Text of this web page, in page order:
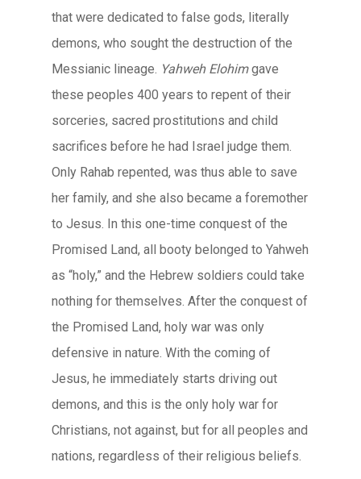
that were dedicated to false gods, literally
demons, who sought the destruction of the
Messianic lineage. Yahweh Elohimgave
these peoples 400 years to repent of their
sorceries, sacred prostitutions and child
sacrifices before he had Israel judge them.
Only Rahab repented, was thus able to save
her family, and she also became a foremother
to Jesus. In this one-time conquest of the
Promised Land, all booty belonged to Yahweh
as “holy,” and the Hebrew soldiers could take
nothing for themselves. After the conquest of
the Promised Land, holy war was only
defensive in nature. With the coming of
Jesus, he immediately starts driving out
demons, and this is the only holy war for
Christians, not against, but for all peoples and
nations, regardless of their religious beliefs.